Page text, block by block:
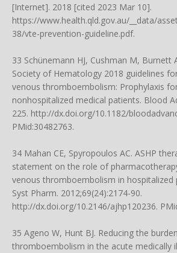
[Internet]. 2018 [cited 2023 Mar 10].
https://www.health.qld.gov.au/__data/
38/vte-prevention-guideline.pdf.
33 Schünemann HJ, Cushman M, Burnett
Society of Hematology 2018 guidelines
venous thromboembolism: Prophylaxis
nonhospitalized medical patients. Blood
225. http://dx.doi.org/10.1182/
PMid:30482763.
34 Mahan CE, Spyropoulos AC. ASHP
statement on the role of
venous thromboembolism in hospitalized
Syst Pharm. 2012;69(24):2174-90.
http://dx.doi.org/10.2146/ajhp120236.
35 Ageno W, Hunt BJ. Reducing the
thromboembolism in the acute medically